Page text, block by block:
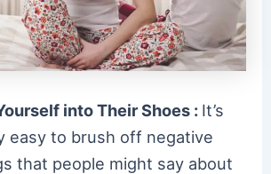
into Their Shoes : It’s
easy to brush off negative
that people might say about